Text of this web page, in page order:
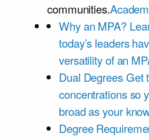
communities.
Why an MPA?
today’s leaders
versatility of an
Dual DegreesGet
concentrations so
broad as your
Degree